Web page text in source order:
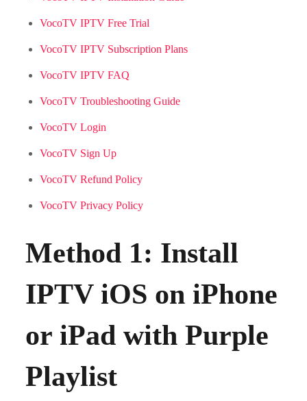
VocoTV IPTV Free Trial
VocoTV IPTV Subscription Plans
VocoTV IPTV FAQ
VocoTV Troubleshooting Guide
VocoTV Login
VocoTV Sign Up
VocoTV Refund Policy
VocoTV Privacy Policy
Method 1: Install
IPTV iOS on iPhone
or iPad with Purple
Playlist